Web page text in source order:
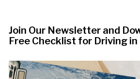
Join Our Newsletter and
Free Checklist for Driving